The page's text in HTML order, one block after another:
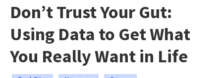
Don’t Trust Your Gut:
Using Data to Get What
You Really Want in Life